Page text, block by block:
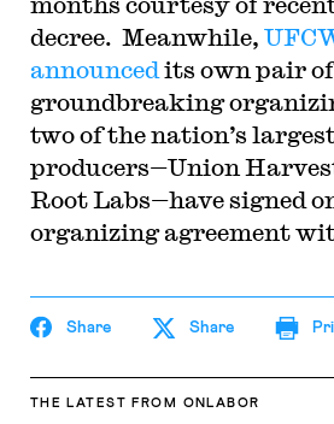
decree. Meanwhile,
announced its own pair of
groundbreaking
two of the nation’s
producers—Union
Root Labs—have signed
organizing agreement
Share Share
THE LATEST FROM ONLABOR